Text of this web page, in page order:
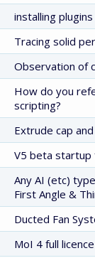
installing
Tracing solid
Observation of
How do you
scripting?
Extrude cap
V5 beta startup
Any AI (etc)
First Angle &
Ducted Fan
MoI 4 full